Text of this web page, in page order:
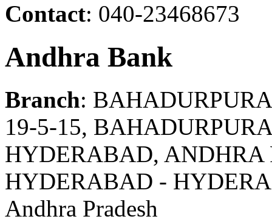
Contact: 040-23468673
Andhra Bank
Branch: BAHADURPURA
19-5-15,
HYDERABAD, ANDHRA
HYDERABAD -
Andhra Pradesh